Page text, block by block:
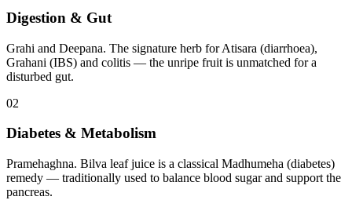
Digestion & Gut
Grahi and Deepana. The signature herb for Atisara (diarrhoea),
Grahani (IBS) and colitis — the unripe fruit is unmatched for a
disturbed gut.
02
Diabetes & Metabolism
Pramehaghna. Bilva leaf juice is a classical Madhumeha (diabetes)
remedy — traditionally used to balance blood sugar and support the
pancreas.